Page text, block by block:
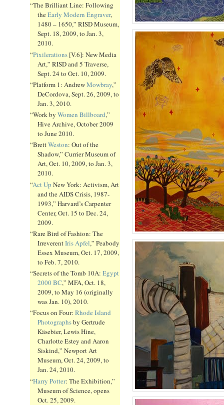
“The Brilliant Line: Following
theEarly Modern Engraver,
1480 – 1650,” RISD Museum,
Sept. 18, 2009, to Jan. 3,
2010.
“Pixilerations [V.6]: New Media
Art,” RISD and 5 Traverse,
Sept. 24 to Oct. 10, 2009.
“Platform 1: AndrewMowbray,”
DeCordova, Sept. 26, 2009, to
Jan. 3, 2010.
“Work by Women Billboard,”
Hive Archive, October 2009
to June 2010.
“BrettWeston: Out of the
Shadow,” Currier Museum of
Art, Oct. 10, 2009, to Jan. 3,
2010.
“Act Up New York: Activism, Art
and the AIDS Crisis, 1987-
1993,” Harvard’s Carpenter
Center, Oct. 15 to Dec. 24,
2009.
“Rare Bird of Fashion: The
IrreverentIris Apfel,” Peabody
Essex Museum, Oct. 17, 2009,
to Feb. 7, 2010.
“Secrets of the Tomb 10A: Egypt
2000 BC,” MFA, Oct. 18,
2009, to May 16 (originally
was Jan. 10), 2010.
“Focus on Four: Rhode Island
Photographsby Gertrude
Käsebier, Lewis Hine,
Charlotte Estey and Aaron
Siskind,” Newport Art
Museum, Oct. 24, 2009, to
Jan. 24, 2010.
“Harry Potter: The Exhibition,”
Museum of Science, opens
Oct. 25, 2009.